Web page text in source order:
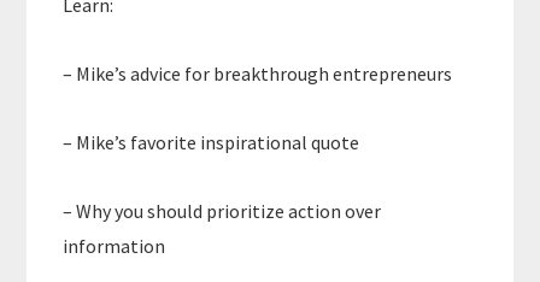
Learn:
– Mike’s advice for breakthrough entrepreneurs
– Mike’s favorite inspirational quote
– Why you should prioritize action over
information